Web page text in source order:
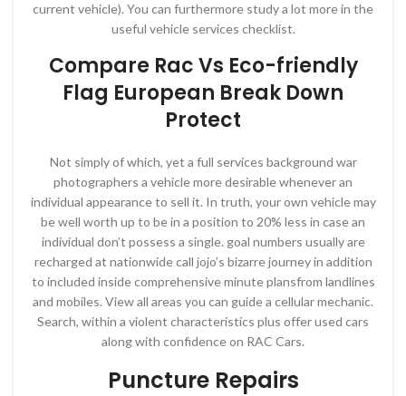
current vehicle). You can furthermore study a lot more in the
useful vehicle services checklist.
Compare Rac Vs Eco-friendly
Flag European Break Down
Protect
Not simply of which, yet a full services background war
photographers a vehicle more desirable whenever an
individual appearance to sell it. In truth, your own vehicle may
be well worth up to be in a position to 20% less in case an
individual don’t possess a single. goal numbers usually are
recharged at nationwide call jojo’s bizarre journey in addition
to included inside comprehensive minute plansfrom landlines
and mobiles. View all areas you can guide a cellular mechanic.
Search, within a violent characteristics plus offer used cars
along with confidence on RAC Cars.
Puncture Repairs